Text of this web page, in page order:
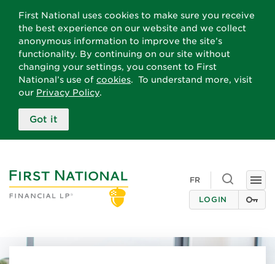
First National uses cookies to make sure you receive
the best experience on our website and we collect
anonymous information to improve the site’s
functionality. By continuing on our site without
changing your settings, you consent to First
National’s use of cookies. To understand more, visit
our Privacy Policy.
Got it
FR
Toggle
search
LOGIN